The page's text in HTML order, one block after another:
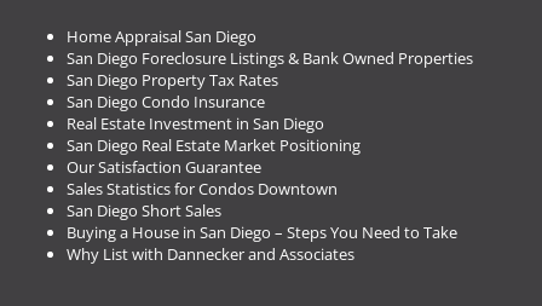
Home Appraisal San Diego
San Diego Foreclosure Listings & Bank Owned Properties
San Diego Property Tax Rates
San Diego Condo Insurance
Real Estate Investment in San Diego
San Diego Real Estate Market Positioning
Our Satisfaction Guarantee
Sales Statistics for Condos Downtown
San Diego Short Sales
Buying a House in San Diego – Steps You Need to Take
Why List with Dannecker and Associates